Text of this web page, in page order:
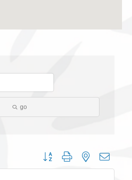
go
Button group with nested